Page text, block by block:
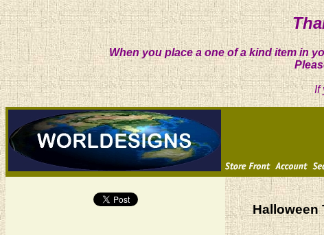
When you place a one of a kind item in
If
Halloween